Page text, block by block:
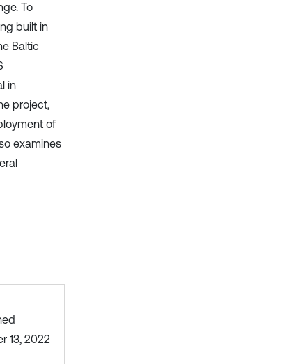
indicating in which section the
citation was made.
To
built in
Baltic
in
project,
of
examines
13, 2022